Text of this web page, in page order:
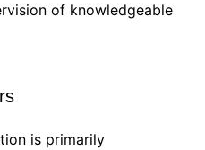
of knowledgeable
is primarily